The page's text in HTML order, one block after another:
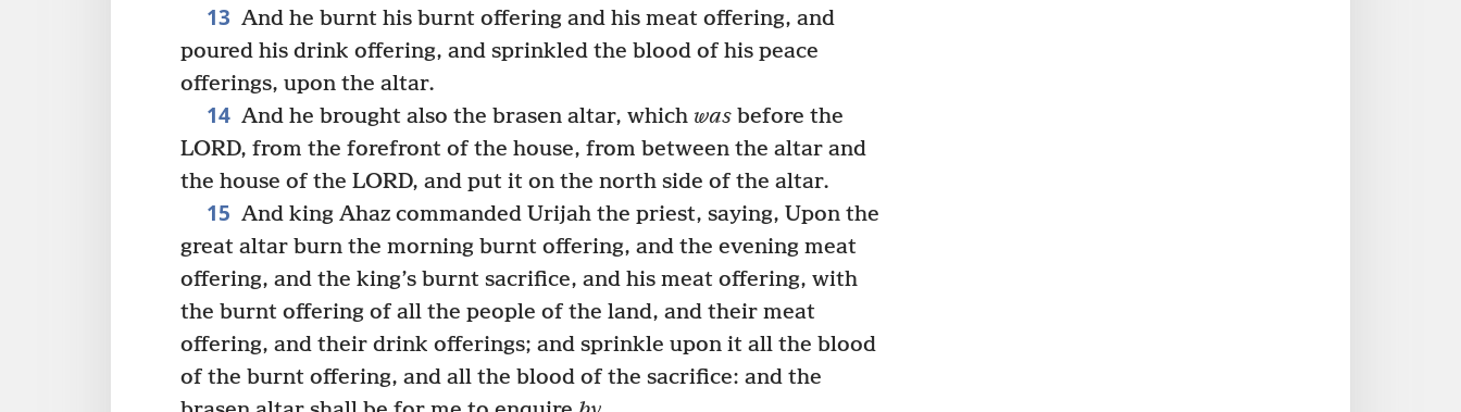
13 And he burnt his burnt offering and his meat offering, and
poured his drink offering, and sprinkled the blood of his peace
offerings, upon the altar.
14 And he brought also the brasen altar, which wasbefore the
LORD, from the forefront of the house, from between the altar and
the house of the LORD, and put it on the north side of the altar.
15 And king Ahaz commanded Urijah the priest, saying, Upon the
great altar burn the morning burnt offering, and the evening meat
offering, and the king’s burnt sacrifice, and his meat offering, with
the burnt offering of all the people of the land, and their meat
offering, and their drink offerings; and sprinkle upon it all the blood
of the burnt offering, and all the blood of the sacrifice: and the